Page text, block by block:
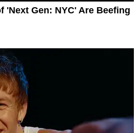
'Next Gen: NYC' Are Beefing